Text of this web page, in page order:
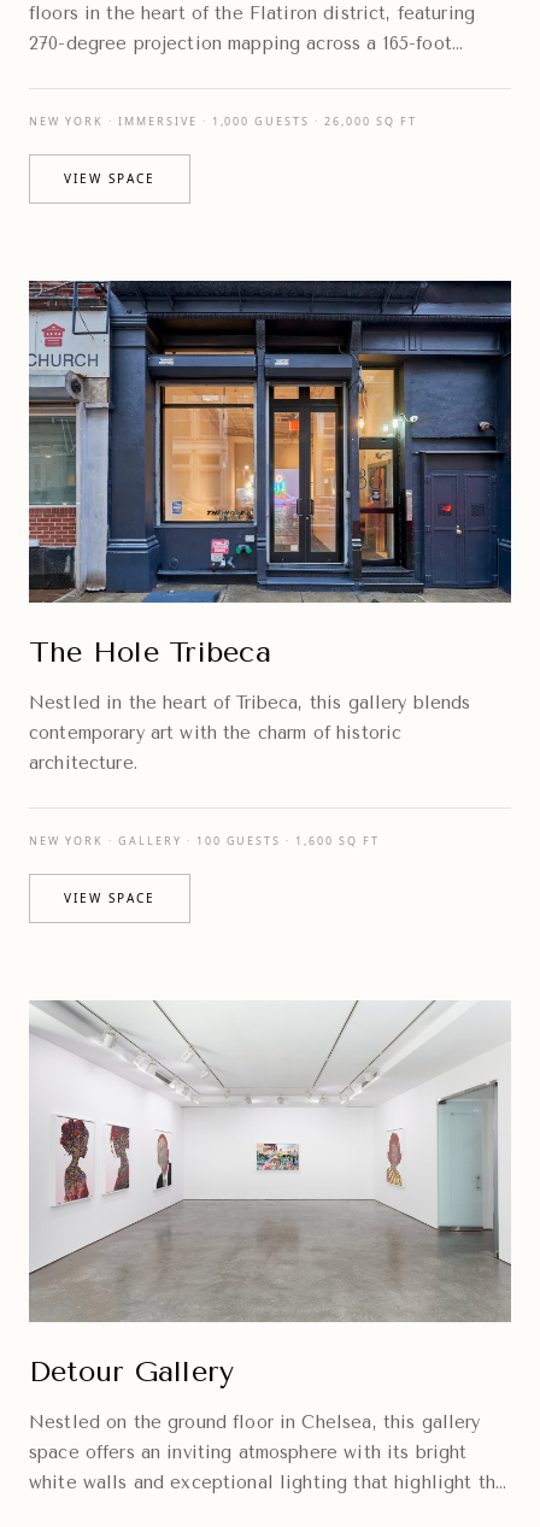
floors in the heart of the Flatiron district, featuring
270-degree projection mapping across a 165-foot
NEW YORK · IMMERSIVE · 1,000 GUESTS · 26,000 SQ FT
VIEW SPACE
The Hole Tribeca
Nestled in the heart of Tribeca, this gallery blends
contemporary art with the charm of historic
architecture.
NEW YORK · GALLERY · 100 GUESTS · 1,600 SQ FT
VIEW SPACE
Detour Gallery
Nestled on the ground floor in Chelsea, this gallery
space offers an inviting atmosphere with its bright
white walls and exceptional lighting that highlight the